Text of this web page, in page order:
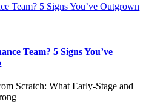
Team? 5 Signs You’ve Outgrown
Team? 5 Signs You’ve